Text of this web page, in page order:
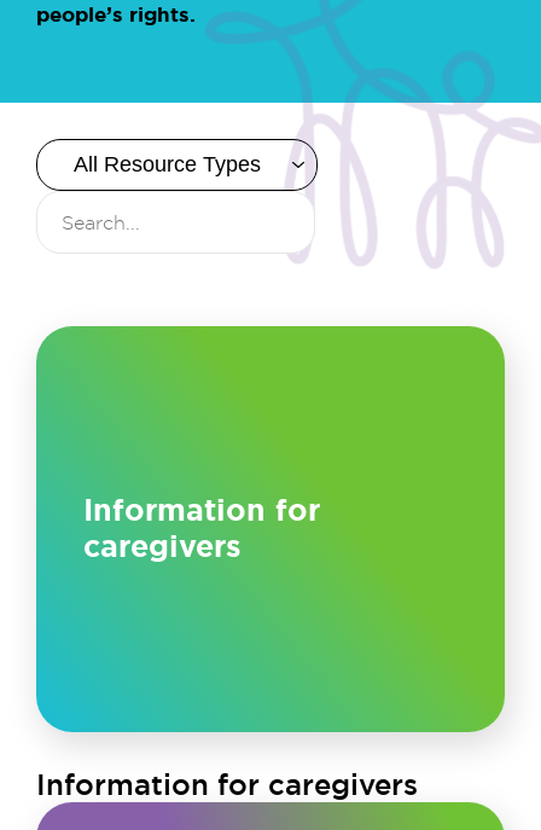
people’s rights.
Information for
caregivers
Information for caregivers